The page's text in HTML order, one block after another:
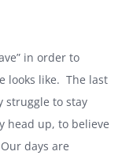
in order to
looks like. The last
struggle to stay
head up, to believe
days are